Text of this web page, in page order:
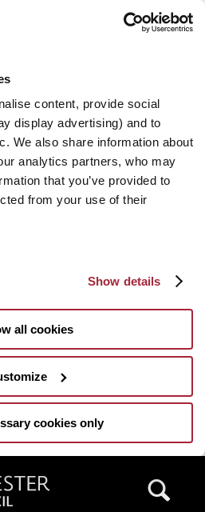
content, provide social
display advertising) and to
We also share information about
analytics partners, who may
that you’ve provided to
from your use of their
Show details
all cookies
cookies only
Council